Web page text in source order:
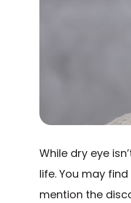
While dry eye
life. You may
mention the